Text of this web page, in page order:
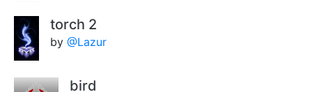
torch 2
by @Lazur
bird